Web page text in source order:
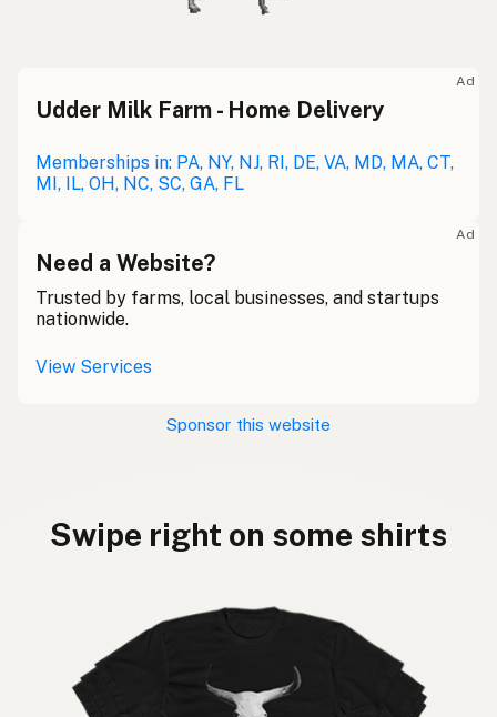
Ad
Udder Milk Farm - Home Delivery
Memberships in: PA, NY, NJ, RI, DE, VA, MD, MA, CT,
MI, IL, OH, NC, SC, GA, FL
Ad
Need a Website?
Trusted by farms, local businesses, and startups
nationwide.
View Services
Sponsor this website
Swipe right on some shirts